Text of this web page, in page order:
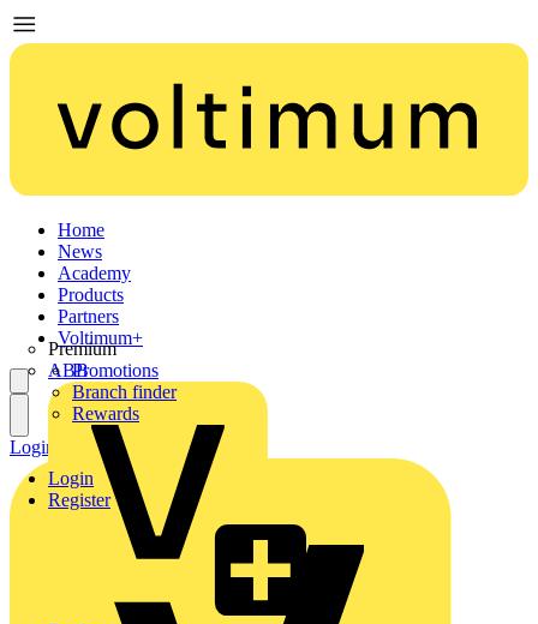
Home
News
Academy
Products
Partners
Premium
ABB
Voltimum+
Promotions
Branch finder
Rewards
Login
Register
Login Register